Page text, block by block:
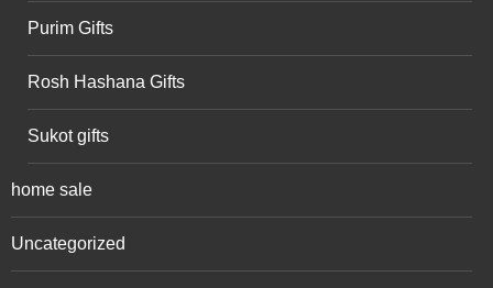
Purim Gifts
Rosh Hashana Gifts
Sukot gifts
home sale
Uncategorized